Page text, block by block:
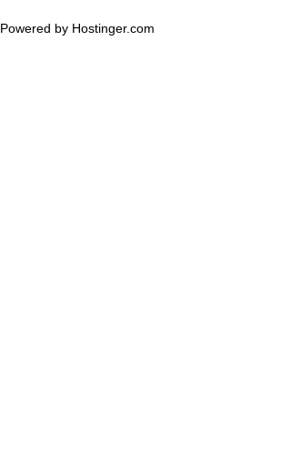
Powered by Hostinger.com